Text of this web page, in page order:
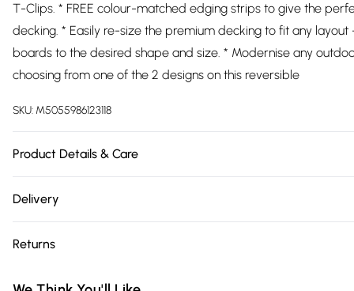
T-Clips. * FREE colour-matched edging strips to give the
decking. * Easily re-size the premium decking to fit any layout
boards to the desired shape and size. * Modernise any
choosing from one of the 2 designs on this reversible
SKU: M5055986123118
Product Details & Care
8c02-4753-bd7c-0f1df4f65c6b.jpg?v=1778095953
Delivery
Free on orders over £75
Returns